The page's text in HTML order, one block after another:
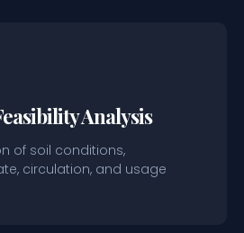
Analysis
of soil conditions,
circulation, and usage